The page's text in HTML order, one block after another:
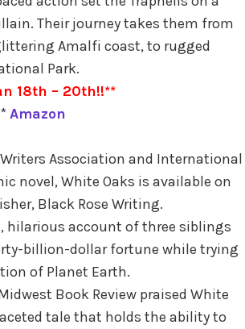
Their journey takes them from
Amalfi coast, to rugged
Park.
18th – 20th!!**
*Amazon
Association and International
novel, White Oaks is available on
Black Rose Writing.
hilarious account of three siblings
billion-dollar fortune while trying
of Planet Earth.
Book Review praised White
tale that holds the ability to